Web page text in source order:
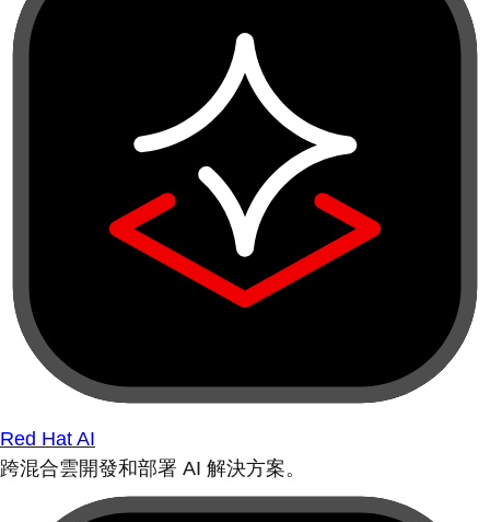
Red Hat AI
跨混合雲開發和部署 AI 解決方案。